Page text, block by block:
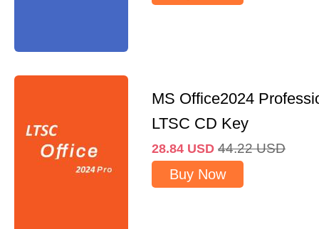
MS Office2024
LTSC CD Key
28.84 USD 44.22 USD
Buy Now